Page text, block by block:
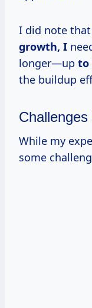
I did note
growth, I
longer—up to
the buildup
While my
some